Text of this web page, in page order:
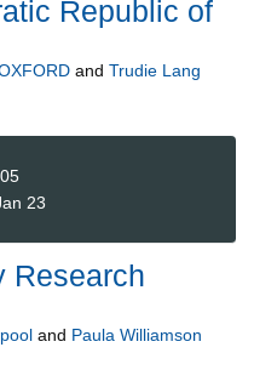
Republic of
and Trudie Lang
23
Research
and Paula Williamson